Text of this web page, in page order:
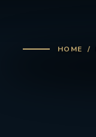
HOME